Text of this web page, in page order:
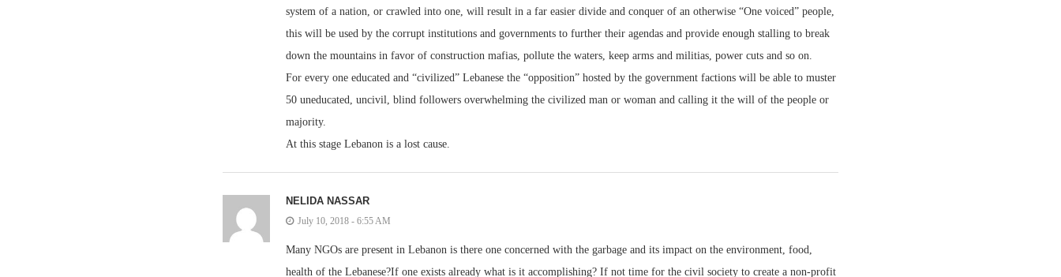
system of a nation, or crawled into one, will result in a far easier divide and conquer of an otherwise “One voiced” people,
this will be used by the corrupt institutions and governments to further their agendas and provide enough stalling to break
down the mountains in favor of construction mafias, pollute the waters, keep arms and militias, power cuts and so on.
For every one educated and “civilized” Lebanese the “opposition” hosted by the government factions will be able to muster
50 uneducated, uncivil, blind followers overwhelming the civilized man or woman and calling it the will of the people or
majority.
At this stage Lebanon is a lost cause.
NELIDA NASSAR
July 10, 2018 - 6:55 AM
Many NGOs are present in Lebanon is there one concerned with the garbage and its impact on the environment, food,
health of the Lebanese?If one exists already what is it accomplishing? If not time for the civil society to create a non-profit